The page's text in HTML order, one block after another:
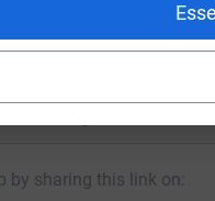
LinkedIn X
ruaridhdown-
by sharing this link on: